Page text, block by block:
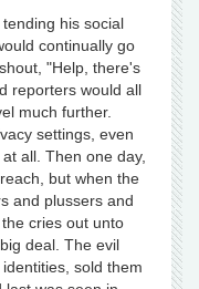
his social
continually go
"Help, there's
reporters would all
much further.
settings, even
all. Then one day,
but when the
and plussers and
cries out unto
deal. The evil
sold them